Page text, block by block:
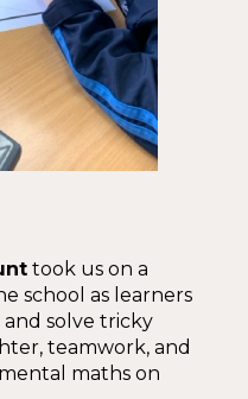
took us on a
school as learners
solve tricky
teamwork, and
maths on